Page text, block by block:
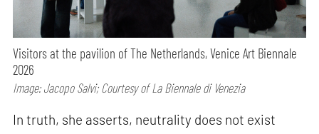
Visitors at the pavilion of The Netherlands, Venice Art Biennale
2026
Image: Jacopo Salvi; Courtesy of La Biennale di Venezia
In truth, she asserts, neutrality does not exist